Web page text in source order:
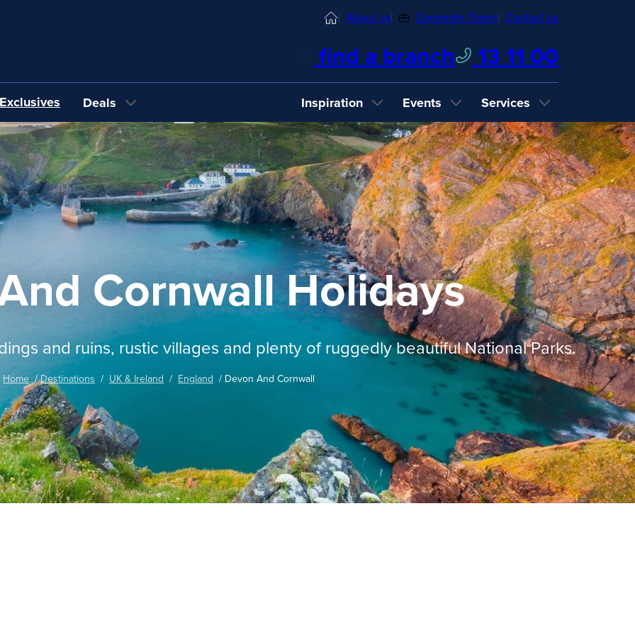
HomeAbout us Corporate Travel Contact us
find a branch 13 11 00
Deals Inspiration
Events
Services
Cornwall Holidays
and ruins, rustic villages and plenty of ruggedly beautiful National Parks.
Home Destinations UK & Ireland England Devon And Cornwall